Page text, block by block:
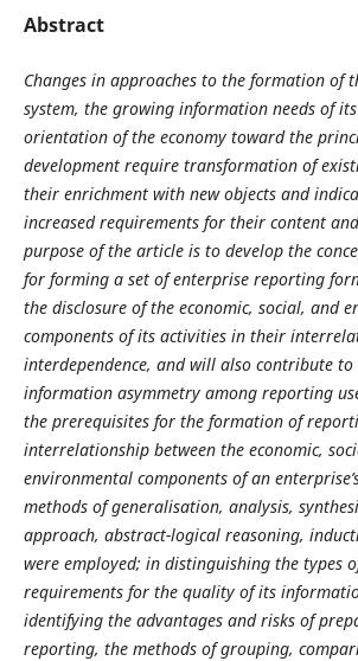
Abstract
Changes in approaches to the formation of
system, the growing information needs of
orientation of the economy toward the
development require transformation of
their enrichment with new objects and
increased requirements for their content
purpose of the article is to develop the
for forming a set of enterprise reporting
the disclosure of the economic, social, and
components of its activities in their
interdependence, and will also contribute to
information asymmetry among reporting
the prerequisites for the formation of
interrelationship between the economic,
environmental components of an
methods of generalisation, analysis,
approach, abstract-logical reasoning,
were employed; in distinguishing the types
requirements for the quality of its
identifying the advantages and risks of
reporting, the methods of grouping,